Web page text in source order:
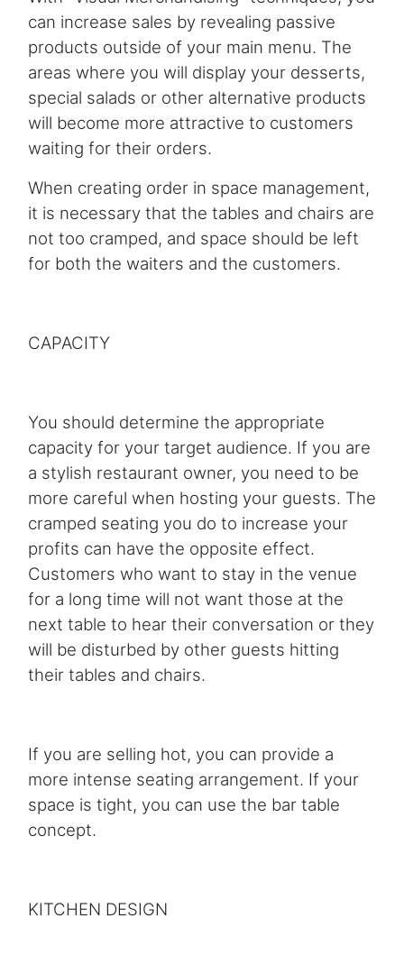
can increase sales by revealing passive
products outside of your main menu. The
areas where you will display your desserts,
special salads or other alternative products
will become more attractive to customers
waiting for their orders.
When creating order in space management,
it is necessary that the tables and chairs are
not too cramped, and space should be left
for both the waiters and the customers.
CAPACITY
You should determine the appropriate
capacity for your target audience. If you are
a stylish restaurant owner, you need to be
more careful when hosting your guests. The
cramped seating you do to increase your
profits can have the opposite effect.
Customers who want to stay in the venue
for a long time will not want those at the
next table to hear their conversation or they
will be disturbed by other guests hitting
their tables and chairs.
If you are selling hot, you can provide a
more intense seating arrangement. If your
space is tight, you can use the bar table
concept.
KITCHEN DESIGN